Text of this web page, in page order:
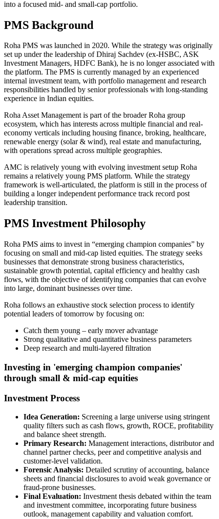
into a focused mid- and small-cap portfolio.
PMS Background
Roha PMS was launched in 2020. While the strategy was originally
set up under the leadership of Dhiraj Sachdev (ex-HSBC, ASK
Investment Managers, HDFC Bank), he is no longer associated with
the platform. The PMS is currently managed by an experienced
internal investment team, with portfolio management and research
responsibilities handled by senior professionals with long-standing
experience in Indian equities.
Roha Asset Management is part of the broader Roha group
ecosystem, which has interests across multiple financial and real-
economy verticals including housing finance, broking, healthcare,
renewable energy (solar & wind), real estate and manufacturing,
with operations spread across multiple geographies.
AMC is relatively young with evolving investment setup Roha
remains a relatively young PMS platform. While the strategy
framework is well-articulated, the platform is still in the process of
building a longer independent performance track record post
leadership transition.
PMS Investment Philosophy
Roha PMS aims to invest in “emerging champion companies” by
focusing on small and mid-cap listed equities. The strategy seeks
businesses that demonstrate strong business characteristics,
sustainable growth potential, capital efficiency and healthy cash
flows, with the objective of identifying companies that can evolve
into large, dominant businesses over time.
Roha follows an exhaustive stock selection process to identify
potential leaders of tomorrow by focusing on:
Catch them young – early mover advantage
Strong qualitative and quantitative business parameters
Deep research and multi-layered filtration
Investing in 'emerging champion companies'
through small & mid-cap equities
Investment Process
Idea Generation: Screening a large universe using stringent
quality filters such as cash flows, growth, ROCE, profitability
and balance sheet strength.
Primary Research: Management interactions, distributor and
channel partner checks, peer and competitive analysis and
customer-level validation.
Forensic Analysis: Detailed scrutiny of accounting, balance
sheets and financial disclosures to avoid weak governance or
fraud-prone businesses.
Final Evaluation: Investment thesis debated within the team
and investment committee, incorporating future business
outlook, management capability and valuation comfort.